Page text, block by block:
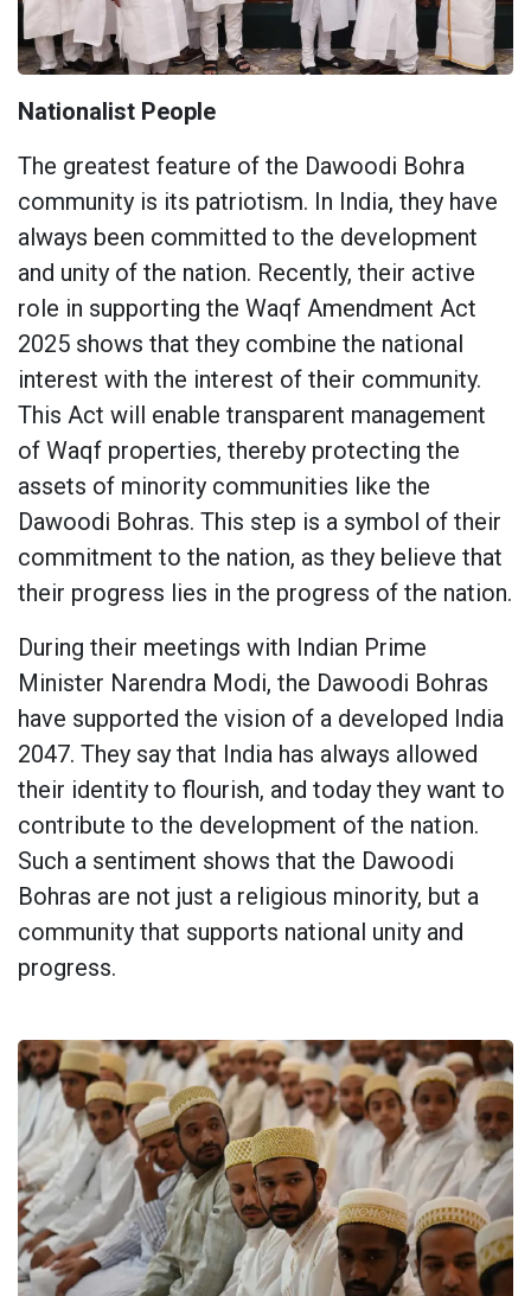
Nationalist People
The greatest feature of the Dawoodi Bohra
community is its patriotism. In India, they have
always been committed to the development
and unity of the nation. Recently, their active
role in supporting the Waqf Amendment Act
2025 shows that they combine the national
interest with the interest of their community.
This Act will enable transparent management
of Waqf properties, thereby protecting the
assets of minority communities like the
Dawoodi Bohras. This step is a symbol of their
commitment to the nation, as they believe that
their progress lies in the progress of the nation.
During their meetings with Indian Prime
Minister Narendra Modi, the Dawoodi Bohras
have supported the vision of a developed India
2047. They say that India has always allowed
their identity to flourish, and today they want to
contribute to the development of the nation.
Such a sentiment shows that the Dawoodi
Bohras are not just a religious minority, but a
community that supports national unity and
progress.